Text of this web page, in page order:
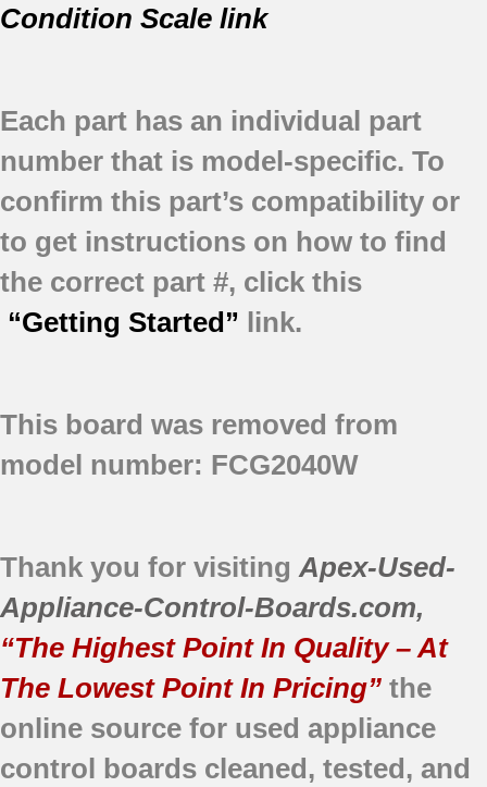
Condition Scale link
Each part has an individual part
number that is model-specific. To
confirm this part’s compatibility or
to get instructions on how to find
the correct part #, click this
“Getting Started” link.
This board was removed from
model number: FCG2040W
Thank you for visitingApex-Used-
Appliance-Control-Boards.com,
“The Highest Point In Quality – At
The Lowest Point In Pricing” the
online source for used appliance
control boards cleaned, tested, and